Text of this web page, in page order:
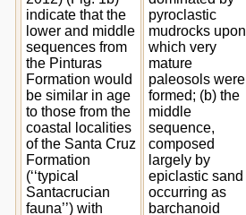
indicate that the
lower and middle
sequences from
the Pinturas
Formation would
be similar in age
to those from the
coastal localities
of the Santa Cruz
Formation
(‘‘typical
Santacrucian
fauna’’) with
pyroclastic
mudrocks upon
which very
mature
paleosols were
formed; (b) the
middle
sequence,
composed
largely by
epiclastic sand
occurring as
barchanoid